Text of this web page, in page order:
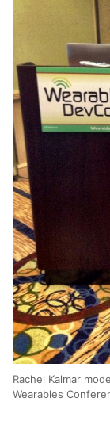
Rachel Kalmar
Wearables